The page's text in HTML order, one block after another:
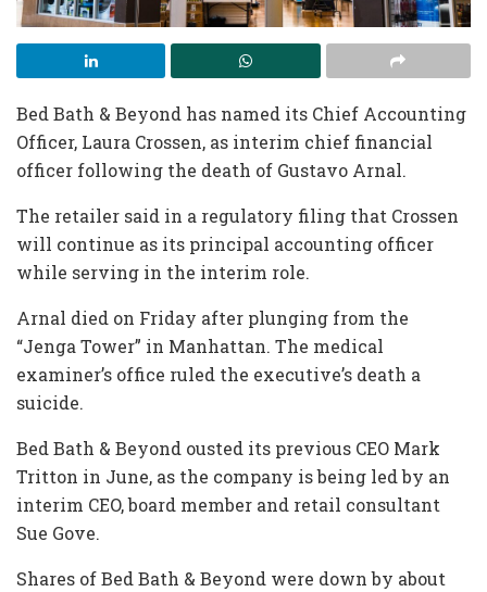
Bed Bath & Beyond has named its Chief Accounting
Officer, Laura Crossen, as interim chief financial
officer following the death of Gustavo Arnal.
The retailer said in a regulatory filing that Crossen
will continue as its principal accounting officer
while serving in the interim role.
Arnal died on Friday after plunging from the
“Jenga Tower” in Manhattan. The medical
examiner’s office ruled the executive’s death a
suicide.
Bed Bath & Beyond ousted its previous CEO Mark
Tritton in June, as the company is being led by an
interim CEO, board member and retail consultant
Sue Gove.
Shares of Bed Bath & Beyond were down by about